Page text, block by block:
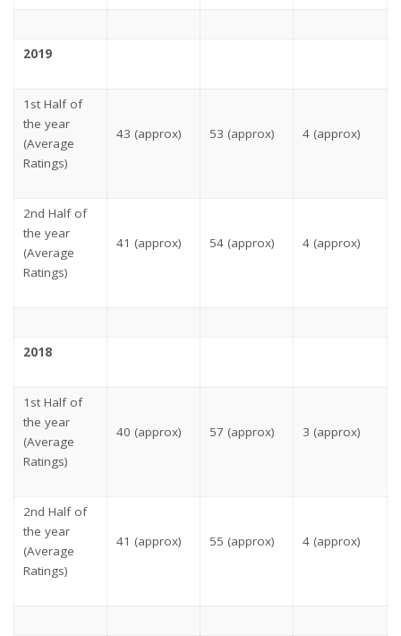
2019
1st Half of
the year
(Average
Ratings)
43 (approx) 53 (approx) 4 (approx)
2nd Half of
the year
(Average
Ratings)
41 (approx) 54 (approx) 4 (approx)
2018
1st Half of
the year
(Average
Ratings)
40 (approx) 57 (approx) 3 (approx)
2nd Half of
the year
(Average
Ratings)
41 (approx) 55 (approx) 4 (approx)